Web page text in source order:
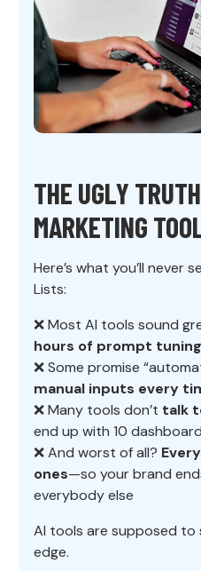
THE UGLY
MARKETING
Here’s what you’ll never
Lists:
❌ Most AI tools sound
hours of prompt tuning
❌ Some promise
manual inputs every
❌ Many tools don’t talk
end up with 10
❌ And worst of all?
ones—so your brand
everybody else
AI tools are supposed to
edge.